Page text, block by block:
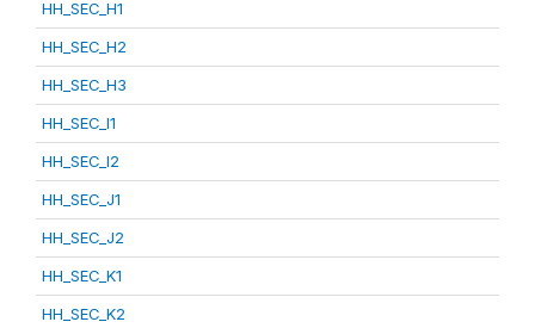
HH_SEC_H1
HH_SEC_H2
HH_SEC_H3
HH_SEC_I1
HH_SEC_I2
HH_SEC_J1
HH_SEC_J2
HH_SEC_K1
HH_SEC_K2